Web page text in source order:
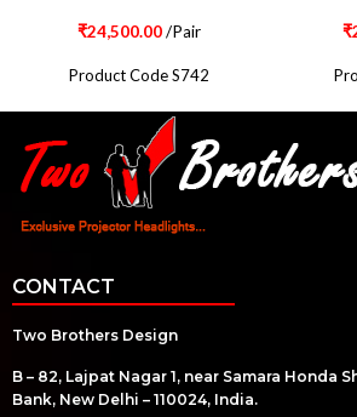
₹24,500.00/Pair
Product Code S742
₹
CONTACT
Two Brothers Design
B – 82, Lajpat Nagar 1, near Samara Honda
Bank, New Delhi – 110024, India.